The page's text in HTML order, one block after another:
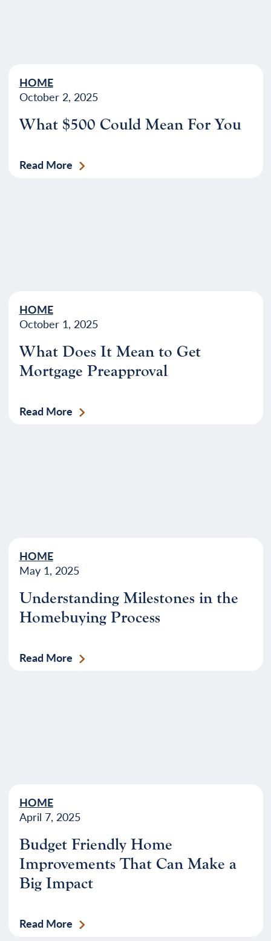
HOME
October 2, 2025
What $500 Could Mean For You
Read More
HOME
October 1, 2025
What Does It Mean to Get
Mortgage Preapproval
Read More
HOME
May 1, 2025
Understanding Milestones in the
Homebuying Process
Read More
HOME
April 7, 2025
Budget Friendly Home
Improvements That Can Make a
Big Impact
Read More